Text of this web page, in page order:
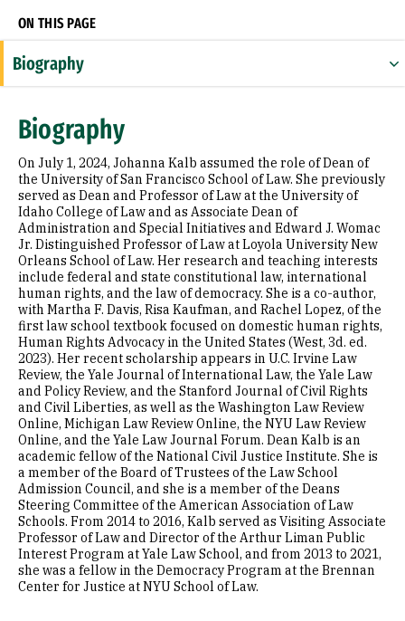
ON THIS PAGE
Biography
Education
Biography
On July 1, 2024, Johanna Kalb assumed the role of Dean of
the University of San Francisco School of Law. She previously
served as Dean and Professor of Law at the University of
Idaho College of Law and as Associate Dean of
Administration and Special Initiatives and Edward J. Womac
Jr. Distinguished Professor of Law at Loyola University New
Orleans School of Law. Her research and teaching interests
include federal and state constitutional law, international
human rights, and the law of democracy. She is a co-author,
with Martha F. Davis, Risa Kaufman, and Rachel Lopez, of the
first law school textbook focused on domestic human rights,
Human Rights Advocacy in the United States (West, 3d. ed.
2023). Her recent scholarship appears in U.C. Irvine Law
Review, the Yale Journal of International Law, the Yale Law
and Policy Review, and the Stanford Journal of Civil Rights
and Civil Liberties, as well as the Washington Law Review
Online, Michigan Law Review Online, the NYU Law Review
Online, and the Yale Law Journal Forum. Dean Kalb is an
academic fellow of the National Civil Justice Institute. She is
a member of the Board of Trustees of the Law School
Admission Council, and she is a member of the Deans
Steering Committee of the American Association of Law
Schools. From 2014 to 2016, Kalb served as Visiting Associate
Professor of Law and Director of the Arthur Liman Public
Interest Program at Yale Law School, and from 2013 to 2021,
she was a fellow in the Democracy Program at the Brennan
Center for Justice at NYU School of Law.